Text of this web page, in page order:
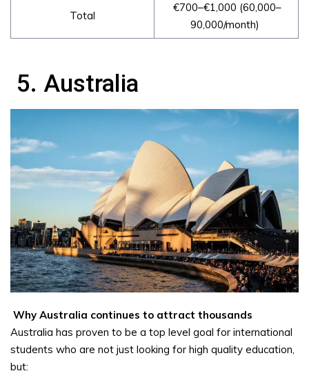
Total
€700–€1,000 (₹60,000–
₹90,000/month)
5. Australia
Why Australia continues to attract thousands
Australia has proven to be a top level goal for international
students who are not just looking for high quality education,
but: